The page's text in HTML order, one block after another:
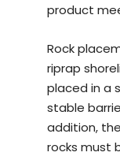
product
Rock
riprap
placed in a
stable
addition,
rocks must